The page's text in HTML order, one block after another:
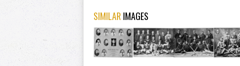
SIMILAR IMAGES